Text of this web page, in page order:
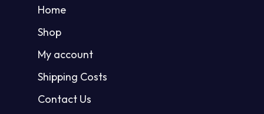
Home
Shop
My account
Shipping Costs
Contact Us